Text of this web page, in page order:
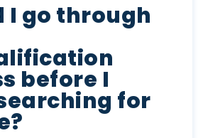
I go through
before I
for